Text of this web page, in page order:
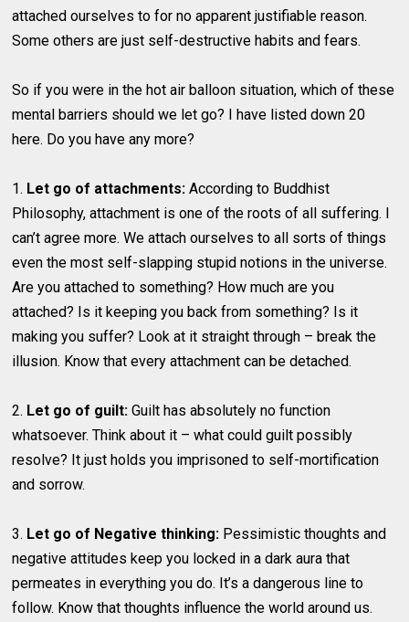
attached ourselves to for no apparent justifiable reason.
Some others are just self-destructive habits and fears.
So if you were in the hot air balloon situation, which of these
mental barriers should we let go? I have listed down 20
here. Do you have any more?
1. Let go of attachments: According to Buddhist
Philosophy, attachment is one of the roots of all suffering. I
can’t agree more. We attach ourselves to all sorts of things
even the most self-slapping stupid notions in the universe.
Are you attached to something? How much are you
attached? Is it keeping you back from something? Is it
making you suffer? Look at it straight through – break the
illusion. Know that every attachment can be detached.
2. Let go of guilt: Guilt has absolutely no function
whatsoever. Think about it – what could guilt possibly
resolve? It just holds you imprisoned to self-mortification
and sorrow.
3. Let go of Negative thinking: Pessimistic thoughts and
negative attitudes keep you locked in a dark aura that
permeates in everything you do. It’s a dangerous line to
follow. Know that thoughts influence the world around us.